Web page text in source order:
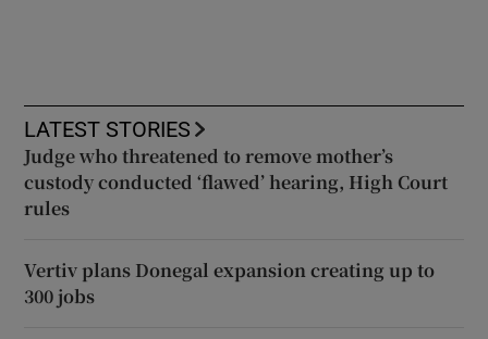
LATEST STORIES
Judge who threatened to remove mother’s
custody conducted ‘flawed’ hearing, High Court
rules
Vertiv plans Donegal expansion creating up to
300 jobs